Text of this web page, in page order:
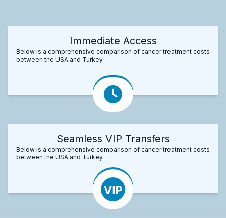
Immediate Access
Below is a comprehensive comparison of cancer treatment costs
between the USA and Turkey.
Seamless VIP Transfers
Below is a comprehensive comparison of cancer treatment costs
between the USA and Turkey.